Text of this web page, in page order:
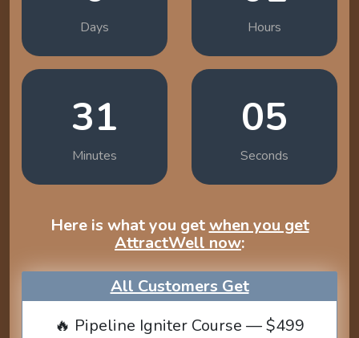
Days Hours
31
Minutes
04
Seconds
Here is what you getwhen you get
AttractWell now:
All Customers Get
🔥 Pipeline Igniter Course — $499